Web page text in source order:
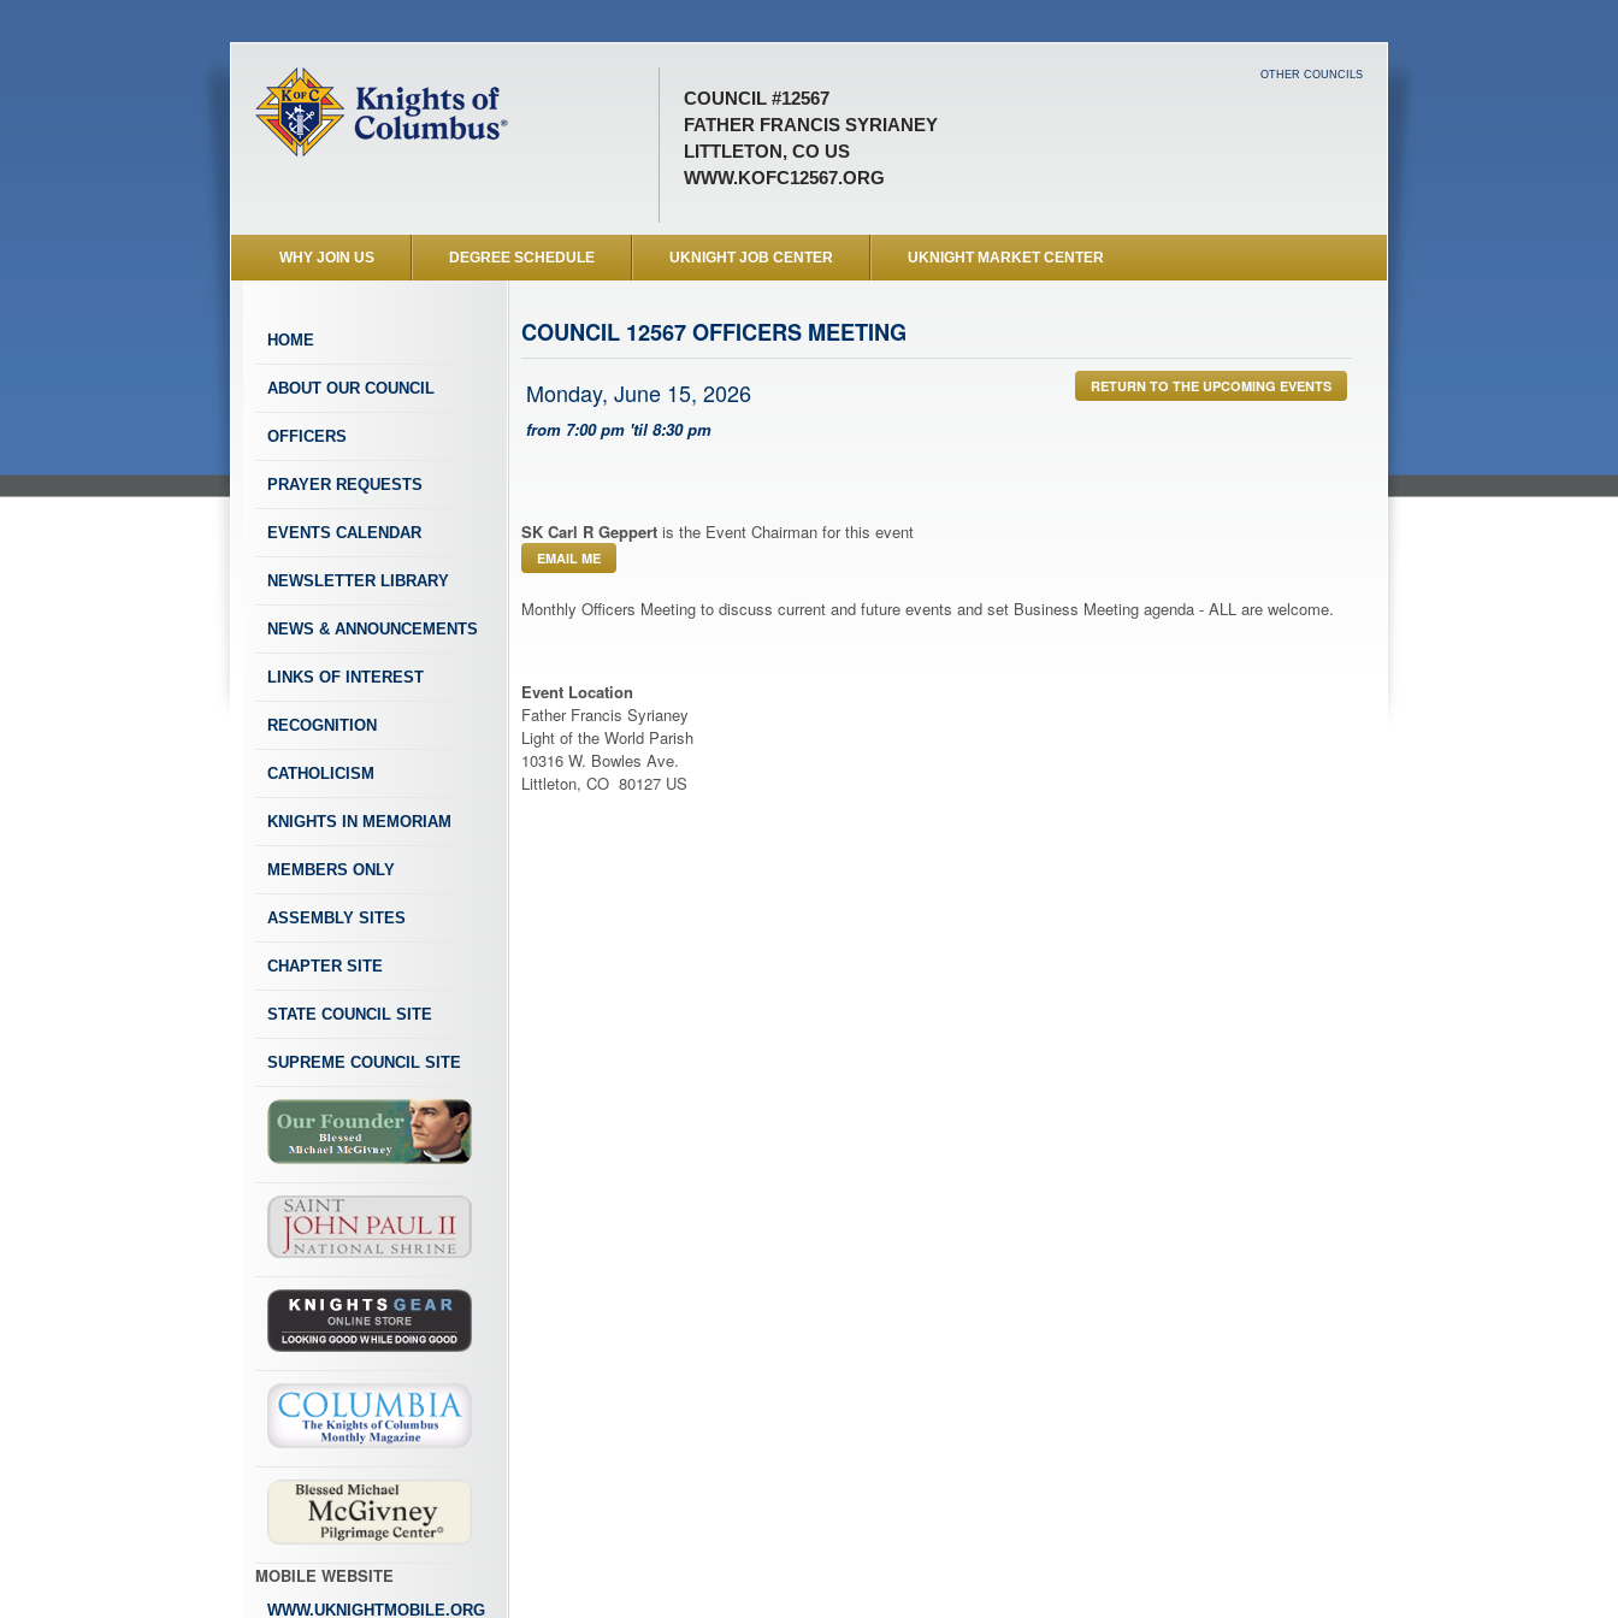
COUNCIL #12567
FATHER FRANCIS SYRIANEY
LITTLETON, CO US
WWW.KOFC12567.ORG
OTHER COUNCILS
WHY JOIN US DEGREE SCHEDULE UKNIGHT JOB CENTER UKNIGHT MARKET CENTER
HOME
ABOUT OUR COUNCIL
OFFICERS
PRAYER REQUESTS
EVENTS CALENDAR
NEWSLETTER LIBRARY
NEWS & ANNOUNCEMENTS
LINKS OF INTEREST
RECOGNITION
CATHOLICISM
KNIGHTS IN MEMORIAM
MEMBERS ONLY
ASSEMBLY SITES
CHAPTER SITE
STATE COUNCIL SITE
SUPREME COUNCIL SITE
MOBILE WEBSITE
WWW.UKNIGHTMOBILE.ORG
COUNCIL 12567 OFFICERS MEETING
RETURN TO THE UPCOMING EVENTS
Monday, June 15, 2026
from 7:00 pm 'til 8:30 pm
SK Carl R Geppert is the Event Chairman for this event
EMAIL ME
Monthly Officers Meeting to discuss current and future events and set Business Meeting agenda - ALL are welcome.
Event Location
Father Francis Syrianey
Light of the World Parish
10316 W. Bowles Ave.
Littleton, CO 80127 US